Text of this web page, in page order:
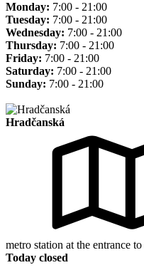
Monday: 7:00 - 21:00
Tuesday: 7:00 - 21:00
Wednesday: 7:00 - 21:00
Thursday: 7:00 - 21:00
Friday: 7:00 - 21:00
Saturday: 7:00 - 21:00
Sunday: 7:00 - 21:00
Hradčanská
metro station at the entrance
Today closed